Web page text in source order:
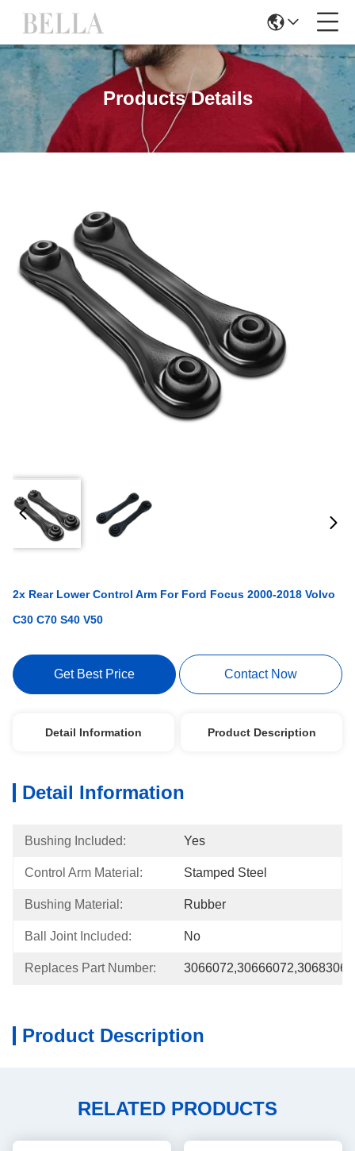
Products Details
2x Rear Lower Control Arm For Ford Focus 2000-2018 Volvo
C30 C70 S40 V50
Get Best Price Contact Now
Detail Information Product Description
Detail Information
Bushing Included: Yes
Control Arm Material: Stamped Steel
Bushing Material: Rubber
Ball Joint Included: No
Replaces Part Number:
Product Description
RELATED PRODUCTS